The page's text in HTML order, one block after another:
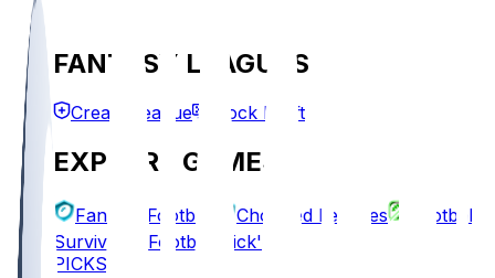
FANTASY LEAGUES
Create League Mock Draft
EXPLORE GAMES
Fantasy Football Chopped Leagues
Football
Survivor
Football Pick'em
PICKS